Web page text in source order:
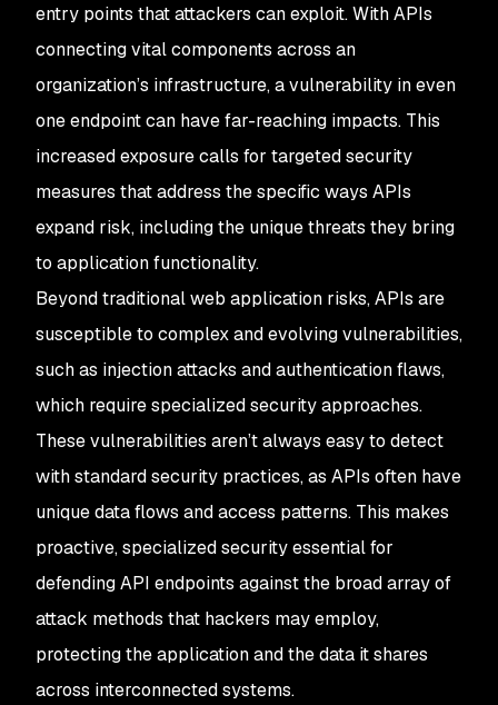
entry points that attackers can exploit. With APIs
connecting vital components across an
organization’s infrastructure, a vulnerability in even
one endpoint can have far-reaching impacts. This
increased exposure calls for targeted security
measures that address the specific ways APIs
expand risk, including the unique threats they bring
to application functionality.
Beyond traditional web application risks, APIs are
susceptible to complex and evolving vulnerabilities,
such as injection attacks and authentication flaws,
which require specialized security approaches.
These vulnerabilities aren’t always easy to detect
with standard security practices, as APIs often have
unique data flows and access patterns. This makes
proactive, specialized security essential for
defending API endpoints against the broad array of
attack methods that hackers may employ,
protecting the application and the data it shares
across interconnected systems.